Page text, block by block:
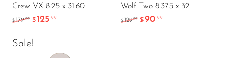
Crew VX 8.25 x 31.60
$ 179.99 $ 125.99
Wolf Two 8.375 x 32
$ 129.99 $90.99
Sale!